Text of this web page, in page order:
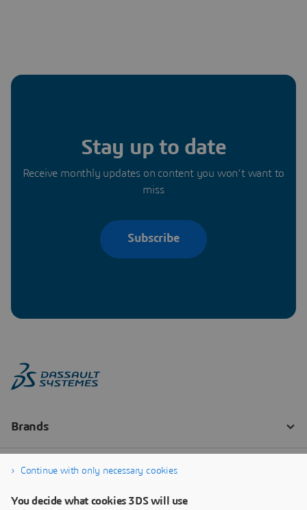
Stay up to date
Receive monthly updates on content you won’t want to
miss
Subscribe
Continue with only necessary cookies
You decide what cookies 3DS will use